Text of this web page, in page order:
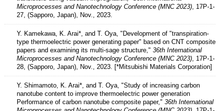
Microprocesses and Nanotechnology Conference (MNC 2023), 17P-1-
27, (Sapporo, Japan), Nov., 2023.
Y. Kamekawa, K. Arai*, and T. Oya, "Development of "transpiration-
type thermoelectric power generating paper" based on CNT composite
papers and examining its multi-sage structure," 36th International
Microprocesses and Nanotechnology Conference (MNC 2023), 17P-1-
28, (Sapporo, Japan), Nov., 2023. [*Mitsubishi Materials Corporation]
Y. Shimamoto, K. Arai*, and T. Oya, "Study of increasing carbon
nanotube content to improve thermoelectric power generation
Performance of carbon nanotube composite paper," 36th International